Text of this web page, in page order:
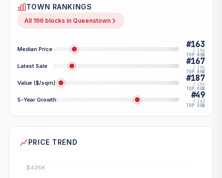
TOWN RANKINGS
All 196 blocks in Queenstown
Median Price #163
/ 196
TOP 83%
Latest Sale #167
/ 196
TOP 85%
Value ($/sqm) #187
/ 196
TOP 95%
5-Year Growth #49
/ 142
TOP 35%
PRICE TREND